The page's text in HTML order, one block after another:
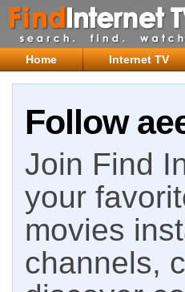
Home Internet TV
Follow
Join Find
your
movies
channels,